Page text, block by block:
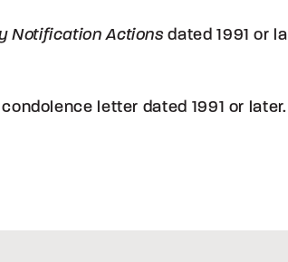
Notification Actions dated 1991 or
letter dated 1991 or later.